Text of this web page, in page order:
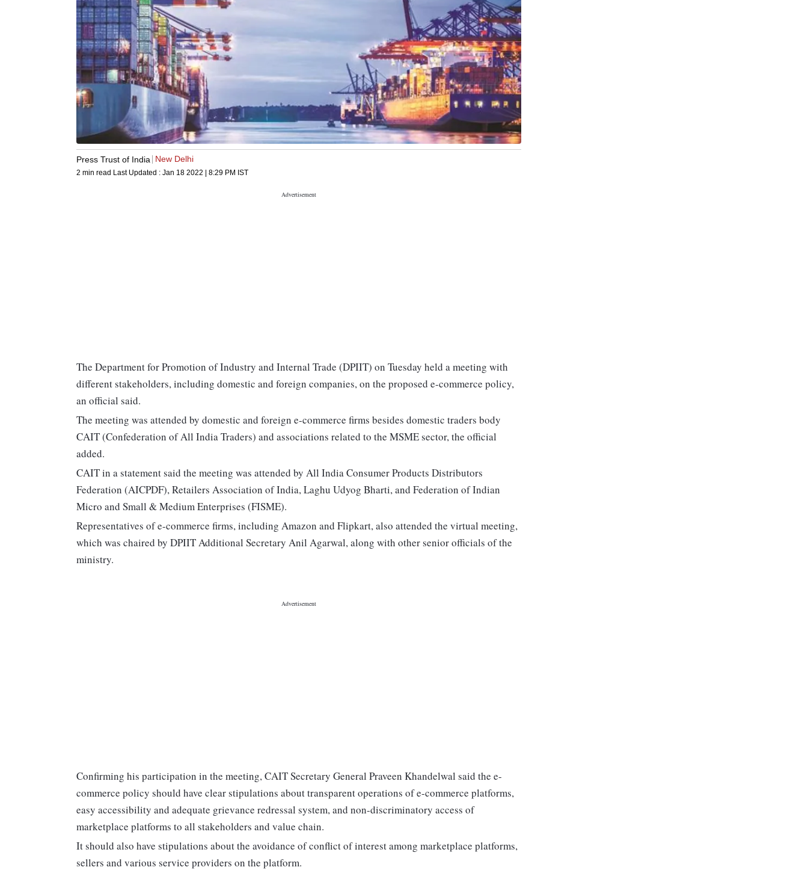
Press Trust of India New Delhi
2 min read Last Updated : Jan 18 2022 | 8:29 PM IST
The Department for Promotion of Industry and Internal Trade (DPIIT) on Tuesday held a meeting with
different stakeholders, including domestic and foreign companies, on the proposed e-commerce policy,
an official said.
The meeting was attended by domestic and foreign e-commerce firms besides domestic traders body
CAIT (Confederation of All India Traders) and associations related to the MSME sector, the official
added.
CAIT in a statement said the meeting was attended by All India Consumer Products Distributors
Federation (AICPDF), Retailers Association of India, Laghu Udyog Bharti, and Federation of Indian
Micro and Small & Medium Enterprises (FISME).
Representatives of e-commerce firms, including Amazon and Flipkart, also attended the virtual meeting,
which was chaired by DPIIT Additional Secretary Anil Agarwal, along with other senior officials of the
ministry.
Confirming his participation in the meeting, CAIT Secretary General Praveen Khandelwal said the e-
commerce policy should have clear stipulations about transparent operations of e-commerce platforms,
easy accessibility and adequate grievance redressal system, and non-discriminatory access of
marketplace platforms to all stakeholders and value chain.
It should also have stipulations about the avoidance of conflict of interest among marketplace platforms,
sellers and various service providers on the platform.